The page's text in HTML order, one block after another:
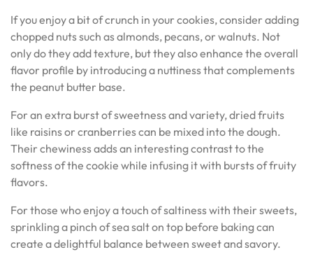
If you enjoy a bit of crunch in your cookies, consider adding
chopped nuts such as almonds, pecans, or walnuts. Not
only do they add texture, but they also enhance the overall
flavor profile by introducing a nuttiness that complements
the peanut butter base.
For an extra burst of sweetness and variety, dried fruits
like raisins or cranberries can be mixed into the dough.
Their chewiness adds an interesting contrast to the
softness of the cookie while infusing it with bursts of fruity
flavors.
For those who enjoy a touch of saltiness with their sweets,
sprinkling a pinch of sea salt on top before baking can
create a delightful balance between sweet and savory.